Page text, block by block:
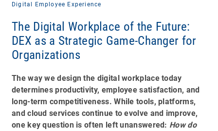
Digital Employee Experience
The Digital Workplace of the Future:
DEX as a Strategic Game-Changer for
Organizations
The way we design the digital workplace today
determines productivity, employee satisfaction, and
long-term competitiveness. While tools, platforms,
and cloud services continue to evolve and improve,
one key question is often left unanswered: How do